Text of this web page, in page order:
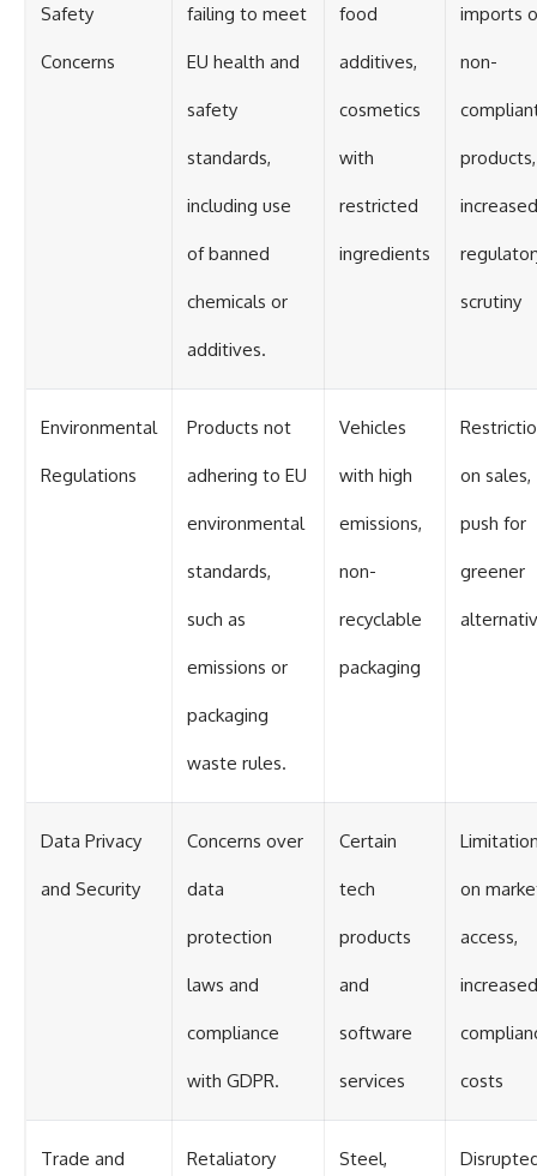
Safety
Concerns
failing to meet
EU health and
safety
standards,
including use
of banned
chemicals or
additives.
food
additives,
cosmetics
with
restricted
ingredients
imports
non-
products,
increased
scrutiny
Environmental
Regulations
Products not
adhering to EU
environmental
standards,
such as
emissions or
packaging
waste rules.
Vehicles
with high
emissions,
non-
recyclable
packaging
on sales,
push for
greener
Data Privacy
and Security
Concerns over
data
protection
laws and
compliance
with GDPR.
Certain
tech
products
and
software
services
on
access,
increased
costs
Trade and Retaliatory Steel,